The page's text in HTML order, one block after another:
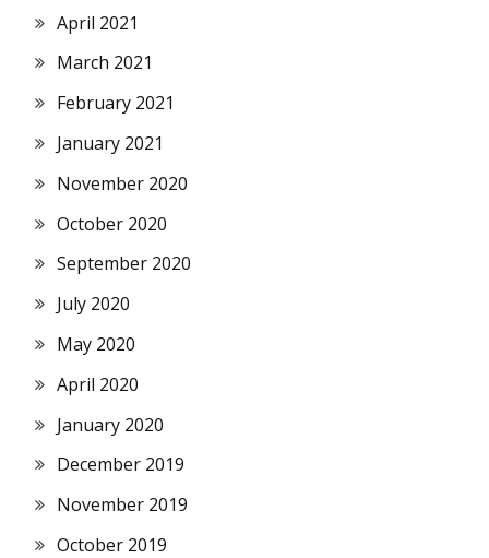
April 2021
March 2021
February 2021
January 2021
November 2020
October 2020
September 2020
July 2020
May 2020
April 2020
January 2020
December 2019
November 2019
October 2019